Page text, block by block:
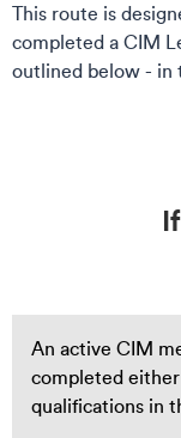
This route is
completed a CIM
outlined below - in
An active CIM
completed
qualifications in